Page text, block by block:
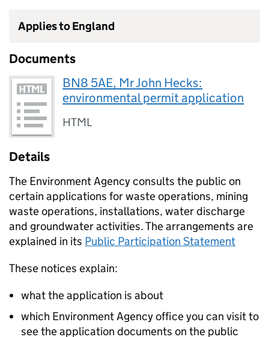
Applies to England
Documents
BN8 5AE, Mr John Hecks:
environmental permit application
HTML
Details
The Environment Agency consults the public on
certain applications for waste operations, mining
waste operations, installations, water discharge
and groundwater activities. The arrangements are
explained in its Public Participation Statement
These notices explain:
what the application is about
which Environment Agency office you can visit to
see the application documents on the public